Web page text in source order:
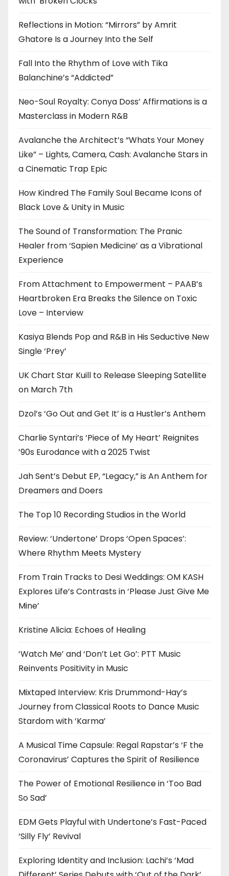
Reflections in Motion: “Mirrors” by Amrit
Ghatore Is a Journey Into the Self
Fall Into the Rhythm of Love with Tika
Balanchine’s “Addicted”
Neo-Soul Royalty: Conya Doss’ Affirmations is a
Masterclass in Modern R&B
Avalanche the Architect’s “Whats Your Money
Like” – Lights, Camera, Cash: Avalanche Stars in
a Cinematic Trap Epic
How Kindred The Family Soul Became Icons of
Black Love & Unity in Music
The Sound of Transformation: The Pranic
Healer from ‘Sapien Medicine’ as a Vibrational
Experience
From Attachment to Empowerment – PAAB’s
Heartbroken Era Breaks the Silence on Toxic
Love – Interview
Kasiya Blends Pop and R&B in His Seductive New
Single ‘Prey’
UK Chart Star Kuill to Release Sleeping Satellite
on March 7th
Dzol’s ‘Go Out and Get It’ is a Hustler’s Anthem
Charlie Syntari’s ‘Piece of My Heart’ Reignites
’90s Eurodance with a 2025 Twist
Jah Sent’s Debut EP, “Legacy,” is An Anthem for
Dreamers and Doers
The Top 10 Recording Studios in the World
Review: ‘Undertone’ Drops ‘Open Spaces’:
Where Rhythm Meets Mystery
From Train Tracks to Desi Weddings: OM KASH
Explores Life’s Contrasts in ‘Please Just Give Me
Mine’
Kristine Alicia: Echoes of Healing
‘Watch Me’ and ‘Don’t Let Go’: PTT Music
Reinvents Positivity in Music
Mixtaped Interview: Kris Drummond-Hay’s
Journey from Classical Roots to Dance Music
Stardom with ‘Karma’
A Musical Time Capsule: Regal Rapstar’s ‘F the
Coronavirus’ Captures the Spirit of Resilience
The Power of Emotional Resilience in ‘Too Bad
So Sad’
EDM Gets Playful with Undertone’s Fast-Paced
‘Silly Fly’ Revival
Exploring Identity and Inclusion: Lachi’s ‘Mad